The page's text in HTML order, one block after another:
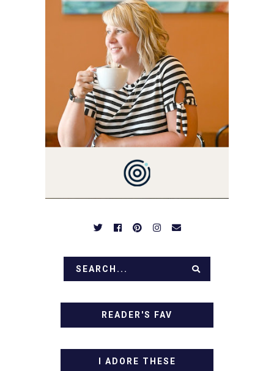
3 AND FORMER
MARKETING GURU. IF
YOU'VE COME HERE, THEN
YOU LOVE FOOD! HERE
YOU'LL FIND EASY,
SIMPLE RECIPES -
NOTHING COMPLICATED.
BE PREPARED TO DROOL
OVER FAMILY DINNERS,
BREAKFASTS, SINFUL
DESSERTS AND TASTY
APPETIZERS. LET'S DIG
READER'S FAV
I ADORE THESE